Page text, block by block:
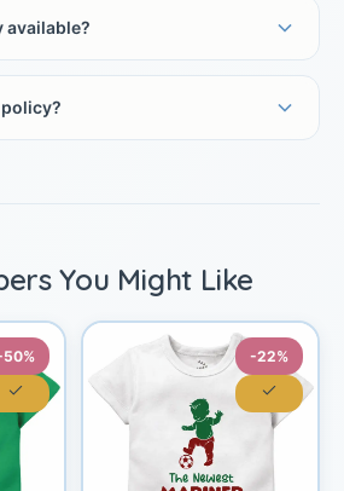
available?
You Might Like
-22%